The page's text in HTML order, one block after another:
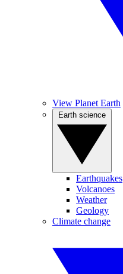
View Planet Earth
Earthquakes
Volcanoes
Weather
Geology
Climate change